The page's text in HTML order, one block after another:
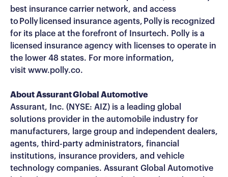
best insurance carrier network, and access
to Polly licensed insurance agents, Polly is recognized
for its place at the forefront of Insurtech. Polly is a
licensed insurance agency with licenses to operate in
the lower 48 states. For more information,
visit www.polly.co.
About Assurant Global Automotive
Assurant, Inc. (NYSE: AIZ) is a leading global
solutions provider in the automobile industry for
manufacturers, large group and independent dealers,
agents, third-party administrators, financial
institutions, insurance providers, and vehicle
technology companies. Assurant Global Automotive